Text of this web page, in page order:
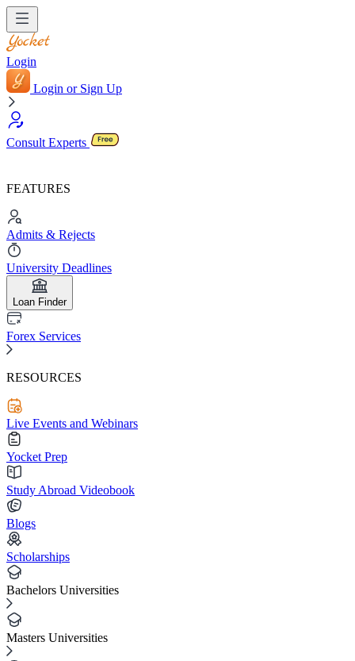
Login
Login or Sign Up
Consult Experts
FEATURES
Admits & Rejects
University Deadlines
Loan Finder
Forex Services
RESOURCES
Live Events and Webinars
Yocket Prep
Study Abroad Videobook
Blogs
Scholarships
Bachelors Universities
Masters Universities